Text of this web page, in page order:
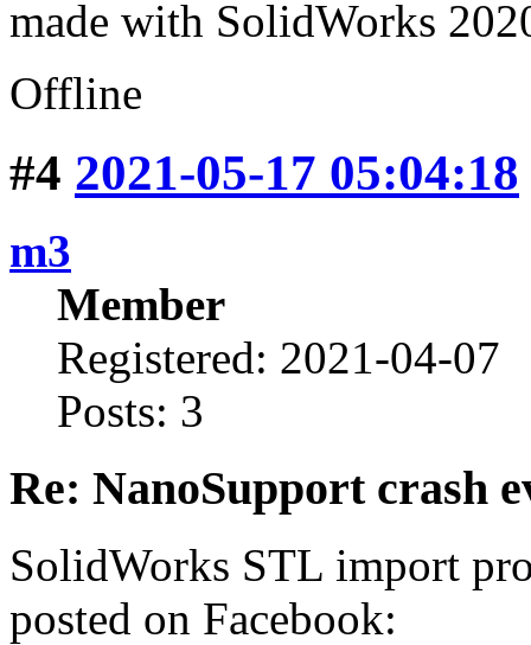
made with SolidWorks
Offline
#4 2021-05-17 05:04:18
m3
Member
Registered: 2021-04-07
Posts: 3
Re: NanoSupport crash
SolidWorks STL import
posted on Facebook: